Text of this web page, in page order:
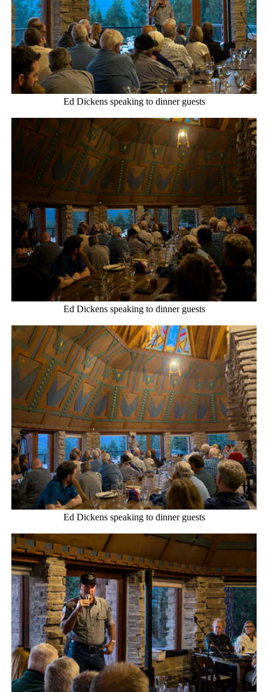
Ed Dickens speaking to dinner guests
Ed Dickens speaking to dinner guests
Ed Dickens speaking to dinner guests